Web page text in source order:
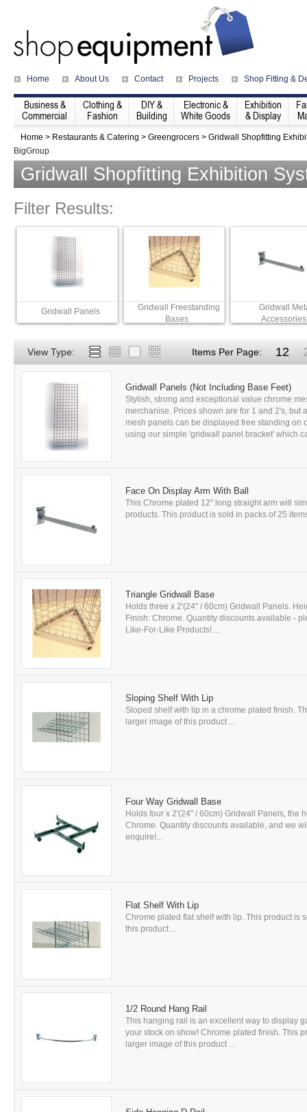
Home About Us Contact Projects Shop Fitting &
Business &
Commercial
Clothing &
Fashion
DIY &
Building
Electronic &
White Goods
Exhibition
& Display
Home > Restaurants & Catering > Greengrocers > Gridwall Shopfitting
BigGroup
Gridwall Shopfitting Exhibition
Filter Results:
Gridwall Panels
Gridwall Freestanding
Bases
Gridwall
Accessories
View Type: Items Per Page: 12
Gridwall Panels (Not Including Base Feet)
Stylish, strong and exceptional value chrome
merchanise. Prices shown are for 1 and 2's,
mesh panels can be displayed free standing on
using our simple 'gridwall panel bracket' which
Face On Display Arm With Ball
This Chrome plated 12" long straight arm will
products. This product is sold in packs of 25
Triangle Gridwall Base
Holds three x 2'(24" / 60cm) Gridwall Panels.
Finish: Chrome. Quantity discounts available -
Like-For-Like Products! ...
Sloping Shelf With Lip
Sloped shelf with lip in a chrome plated finish.
larger image of this product ...
Four Way Gridwall Base
Holds four x 2'(24" / 60cm) Gridwall Panels, the
Chrome. Quantity discounts available, and we
enquire!...
Flat Shelf With Lip
Chrome plated flat shelf with lip. This product is
this product ...
1/2 Round Hang Rail
This hanging rail is an excellent way to display
your stock on show! Chrome plated finish. This
larger image of this product ...